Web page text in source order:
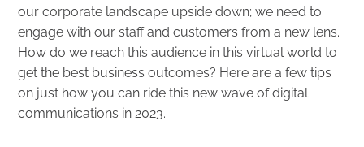
our corporate landscape upside down; we need to
engage with our staff and customers from a new lens.
How do we reach this audience in this virtual world to
get the best business outcomes? Here are a few tips
on just how you can ride this new wave of digital
communications in 2023.